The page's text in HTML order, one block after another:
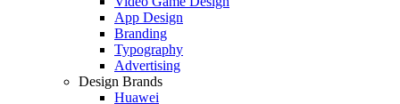
App Design
Branding
Typography
Advertising
Design Brands
Huawei